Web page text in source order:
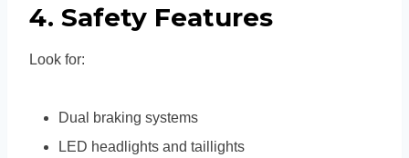
4. Safety Features
Look for:
Dual braking systems
LED headlights and taillights